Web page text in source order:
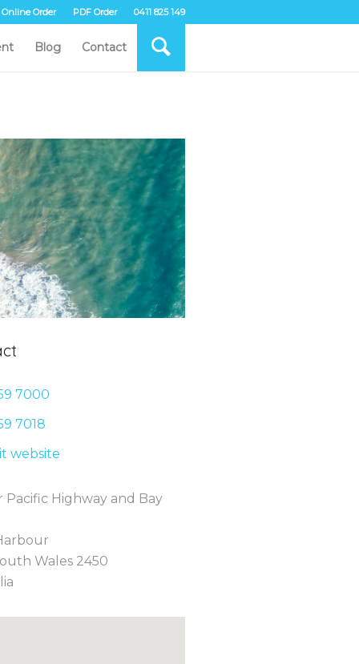
Online Order PDF Order 0411 825 149
Blog Contact
7000
7018
website
Pacific Highway and Bay
Wales 2450